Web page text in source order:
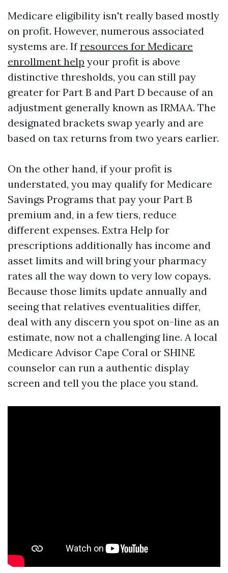
Medicare eligibility isn't really based mostly
on profit. However, numerous associated
systems are. Ifresources for Medicare
enrollment help your profit is above
distinctive thresholds, you can still pay
greater for Part B and Part D because of an
adjustment generally known as IRMAA. The
designated brackets swap yearly and are
based on tax returns from two years earlier.
On the other hand, if your profit is
understated, you may qualify for Medicare
Savings Programs that pay your Part B
premium and, in a few tiers, reduce
different expenses. Extra Help for
prescriptions additionally has income and
asset limits and will bring your pharmacy
rates all the way down to very low copays.
Because those limits update annually and
seeing that relatives eventualities differ,
deal with any discern you spot on-line as an
estimate, now not a challenging line. A local
Medicare Advisor Cape Coral or SHINE
counselor can run a authentic display
screen and tell you the place you stand.